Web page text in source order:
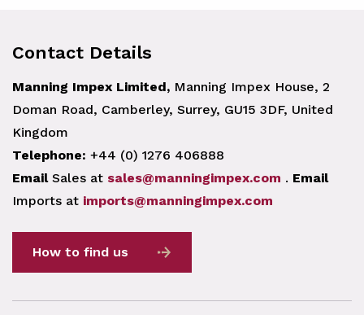
Contact Details
Manning Impex Limited, Manning Impex House, 2
Doman Road, Camberley, Surrey, GU15 3DF, United
Kingdom
Telephone: +44 (0) 1276 406888
EmailSales at sales@manningimpex.com . Email
Imports at imports@manningimpex.com
How to find us